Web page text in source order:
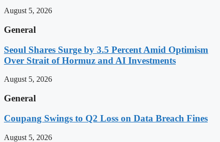
August 5, 2026
General
Seoul Shares Surge by 3.5 Percent Amid Optimism
Over Strait of Hormuz and AI Investments
August 5, 2026
General
Coupang Swings to Q2 Loss on Data Breach Fines
August 5, 2026